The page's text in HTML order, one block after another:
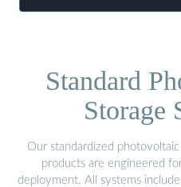
Standard
Storage
Our standardized
products are engineered
deployment. All systems